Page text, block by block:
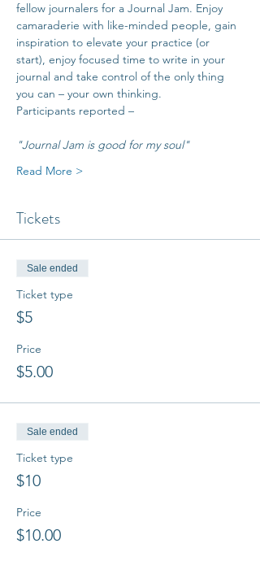
fellow journalers for a Journal Jam. Enjoy
camaraderie with like-minded people, gain
inspiration to elevate your practice (or
start), enjoy focused time to write in your
journal and take control of the only thing
you can – your own thinking.
Participants reported –
"Journal Jam is good for my soul"
Read More >
Tickets
Sale ended
Ticket type
$5
Price
$5.00
Sale ended
Ticket type
$10
Price
$10.00